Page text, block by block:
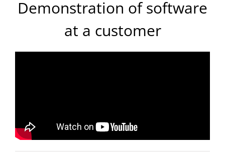
Demonstration of software
at a customer